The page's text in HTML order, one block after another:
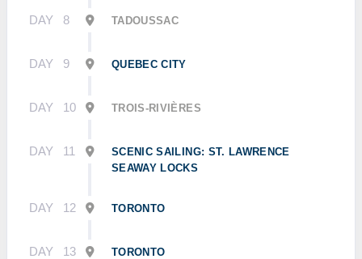
DAY 8 TADOUSSAC
DAY 9 QUEBEC CITY
DAY 10 TROIS-RIVIÈRES
DAY 11
SCENIC SAILING: ST. LAWRENCE
SEAWAY LOCKS
DAY 12 TORONTO
DAY 13 TORONTO